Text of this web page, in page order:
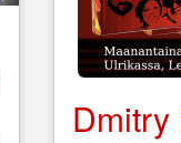
Dmitry